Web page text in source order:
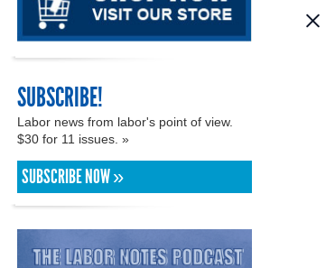
SUBSCRIBE!
Labor news from labor's point of view.
$30 for 11 issues. »
SUBSCRIBE NOW »